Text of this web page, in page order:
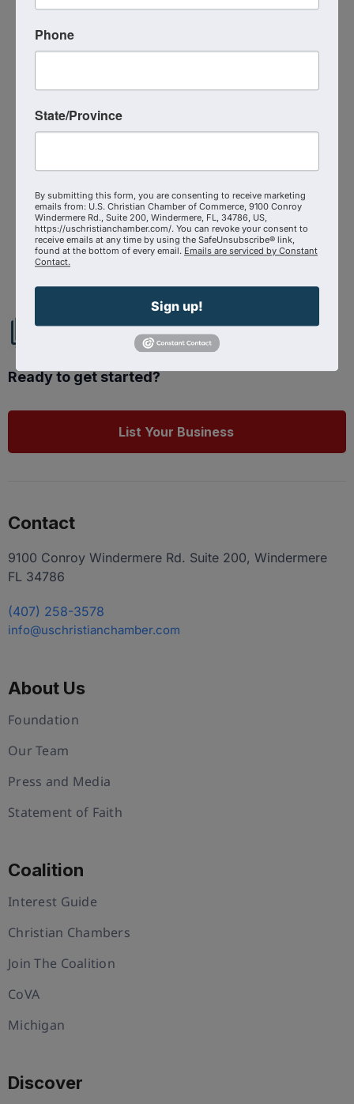
Event Contact
Michael Collins
10:30 AM) (
Powered ByGrowthZone
Ready to get started?
List Your Business
Contact
9100 Conroy Windermere Rd. Suite 200, Windermere
FL 34786
(407) 258-3578
info@uschristianchamber.com
About Us
Foundation
Our Team
Press and Media
Statement of Faith
Coalition
Interest Guide
Christian Chambers
Join The Coalition
CoVA
Michigan
Discover
Phone
State/Province
By submitting this form, you are consenting to receive marketing
emails from: U.S. Christian Chamber of Commerce, 9100 Conroy
Windermere Rd., Suite 200, Windermere, FL, 34786, US,
https://uschristianchamber.com/. You can revoke your consent to
receive emails at any time by using the SafeUnsubscribe® link,
found at the bottom of every email. Emails are serviced by Constant
Contact.
Sign up!